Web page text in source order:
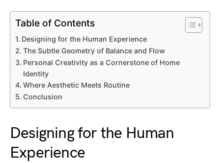
Table of Contents
Designing for the Human Experience
The Subtle Geometry of Balance and Flow
Personal Creativity as a Cornerstone of Home
Identity
Where Aesthetic Meets Routine
Conclusion
Designing for the Human
Experience